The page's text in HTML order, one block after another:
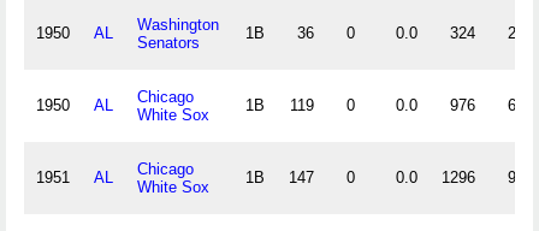
1950 AL
Washington
Senators
1B 36 0 0.0 324 22
1950 AL
Chicago
White Sox
1B 119 0 0.0 976 60
1951 AL
Chicago
White Sox
1B 147 0 0.0 1296 91